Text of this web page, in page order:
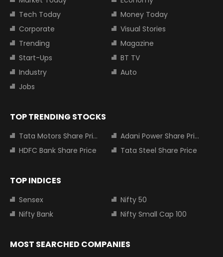
Tech Today
Money Today
Corporate
Visual Stories
Trending
Magazine
Start-Ups
BT TV
Industry
Auto
Jobs
TOP TRENDING STOCKS
Tata Motors Share Price
Adani Power Share Price
HDFC Bank Share Price
Tata Steel Share Price
TOP INDICES
Sensex
Nifty 50
Nifty Bank
Nifty Small Cap 100
MOST SEARCHED COMPANIES